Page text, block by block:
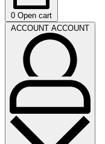
0 Open cart
ACCOUNT ACCOUNT